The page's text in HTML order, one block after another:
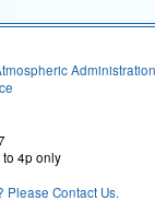
Administration
4p only
Please Contact Us.